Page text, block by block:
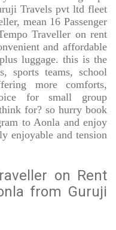
Travels pvt ltd fleet
mean 16 Passenger
Traveller on rent
and affordable
luggage. this is the
sports teams, school
more comforts,
for small group
for? so hurry book
to Aonla and enjoy
enjoyable and tension
on Rent
from Guruji